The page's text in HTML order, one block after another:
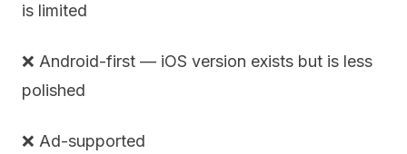
is limited
❌ Android-first — iOS version exists but is less
polished
❌ Ad-supported